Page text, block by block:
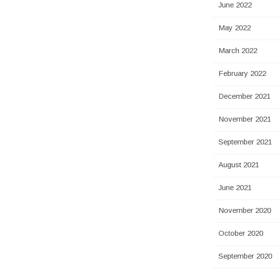
June 2022
May 2022
March 2022
February 2022
December 2021
November 2021
September 2021
August 2021
June 2021
November 2020
October 2020
September 2020